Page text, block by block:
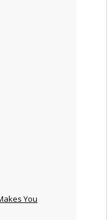
You